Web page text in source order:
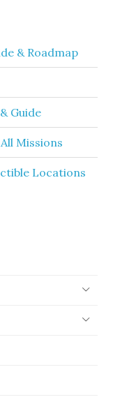
& Roadmap
Guide
Missions
Locations